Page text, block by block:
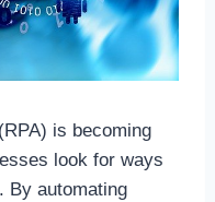
is becoming
look for ways
By automating